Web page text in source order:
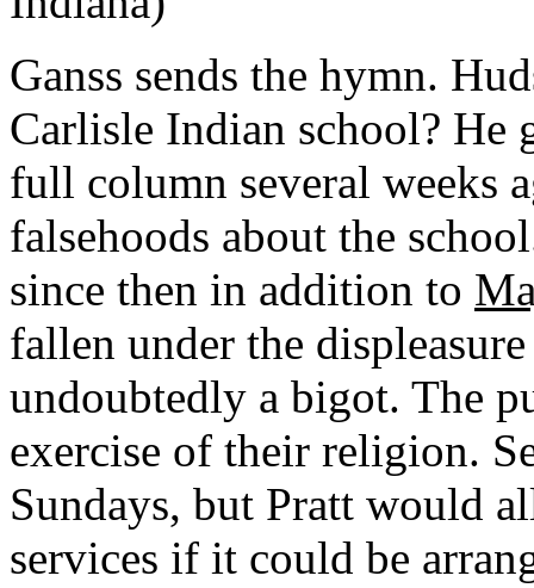
Ganss sends the hymn.
Carlisle Indian school? He
full column several weeks
falsehoods about the
since then in addition to
fallen under the
undoubtedly a bigot. The
exercise of their religion.
Sundays, but Pratt would
services if it could be